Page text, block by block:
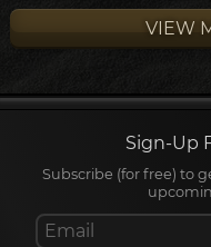
way for this
dozens of ear...VIEW
Sign-Up
Subscribe (for free) to